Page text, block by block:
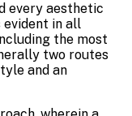
every aesthetic
evident in all
the most
two routes
and an